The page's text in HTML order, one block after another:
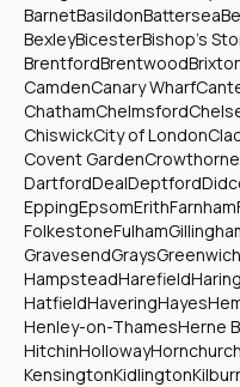
BarnetBasildonBattersea
BexleyBicesterBishop's
BrentfordBrentwood
CamdenCanary Wharf
ChathamChelmsford
ChiswickCity of London
Covent GardenCrowthorne
DartfordDealDeptford
EppingEpsomErithFarnham
FolkestoneFulham
GravesendGraysGreenwich
HampsteadHarefield
HatfieldHaveringHayes
Henley-on-ThamesHerne
HitchinHollowayHornchurch
KensingtonKidlington